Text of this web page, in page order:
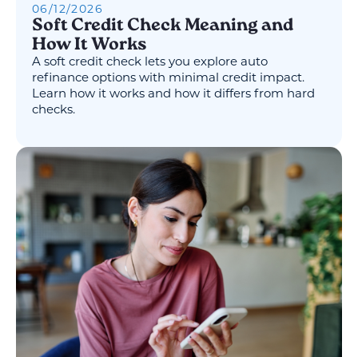
06 / 12/2026
Soft Credit Check Meaning and
How It Works
A soft credit check lets you explore auto
refinance options with minimal credit impact.
Learn how it works and how it differs from hard
checks.